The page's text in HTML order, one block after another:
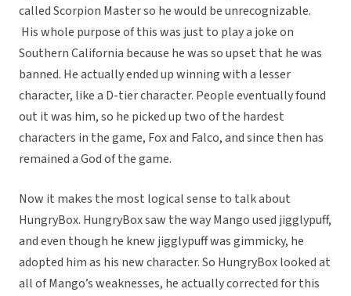
called Scorpion Master so he would be unrecognizable.
His whole purpose of this was just to play a joke on
Southern California because he was so upset that he was
banned. He actually ended up winning with a lesser
character, like a D-tier character. People eventually found
out it was him, so he picked up two of the hardest
characters in the game, Fox and Falco, and since then has
remained a God of the game.
Now it makes the most logical sense to talk about
HungryBox. HungryBox saw the way Mango used jigglypuff,
and even though he knew jigglypuff was gimmicky, he
adopted him as his new character. So HungryBox looked at
all of Mango’s weaknesses, he actually corrected for this